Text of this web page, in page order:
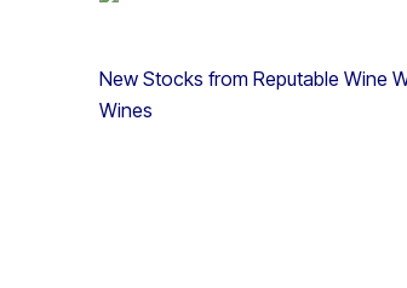
New Stocks from Reputable Wine
Wines